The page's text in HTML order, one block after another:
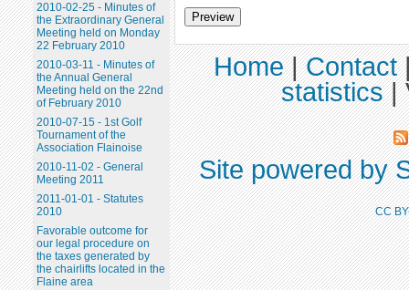
2010-02-25 - Minutes of
the Extraordinary General
Meeting held on Monday
22 February 2010
2010-03-11 - Minutes of
the Annual General
Meeting held on the 22nd
of February 2010
2010-07-15 - 1st Golf
Tournament of the
Association Flainoise
2010-11-02 - General
Meeting 2011
2011-01-01 - Statutes
2010
Favorable outcome for
our legal procedure on
the taxes generated by
the chairlifts located in the
Flaine area
Home|Contact
statistics|
Site powered by
CC